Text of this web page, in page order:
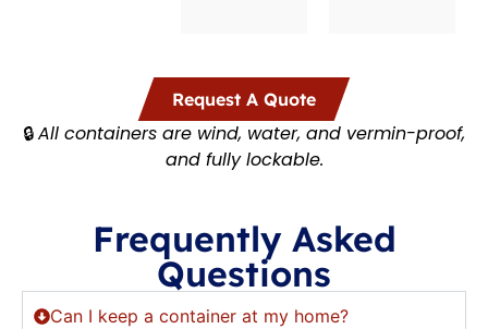
Request A Quote
🔒All containers are wind, water, and vermin-proof,
and fully lockable.
Frequently Asked
Questions
Can I keep a container at my home?